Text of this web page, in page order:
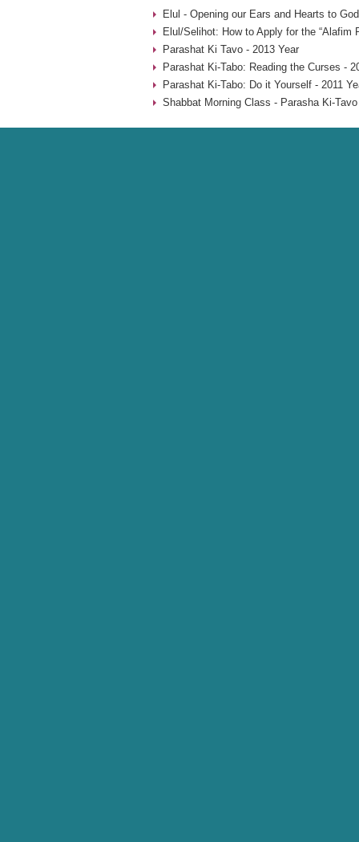
Elul - Opening our Ears and Hearts to
Elul/Selihot: How to Apply for the “Alafim
Parashat Ki Tavo - 2013 Year
Parashat Ki-Tabo: Reading the Curses -
Parashat Ki-Tabo: Do it Yourself - 2011
Shabbat Morning Class - Parasha Ki-Tavo